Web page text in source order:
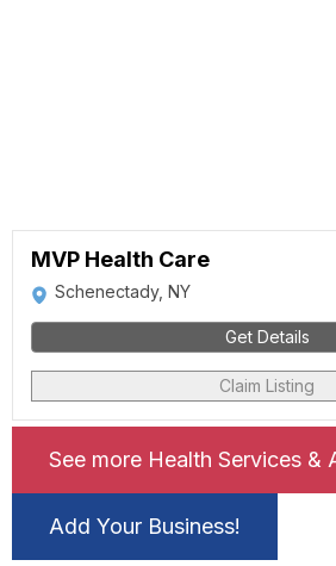
MVP Health Care
Schenectady, NY
Get Details
Claim Listing
See more Health Services &
Add Your Business!